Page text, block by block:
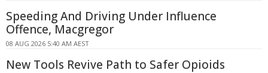
Speeding And Driving Under Influence
Offence, Macgregor
08 AUG 2026 5:40 AM AEST
New Tools Revive Path to Safer Opioids